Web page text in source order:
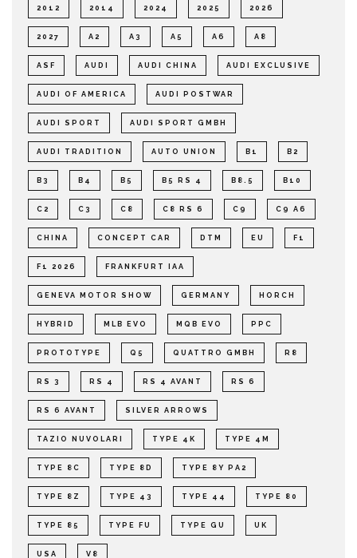
2012 2014 2024 2025 2026
2027 A2 A3 A5 A6 A8
ASF AUDI AUDI CHINA AUDI EXCLUSIVE
AUDI OF AMERICA AUDI POSTWAR
AUDI SPORT AUDI SPORT GMBH
AUDI TRADITION AUTO UNION B1 B2
B3 B4 B5 B5 RS 4 B8.5 B10
C2 C3 C8 C8 RS 6 C9 C9 A6
CHINA CONCEPT CAR DTM EU F1
F1 2026 FRANKFURT IAA
GENEVA MOTOR SHOW GERMANY HORCH
HYBRID MLB EVO MQB EVO PPC
PROTOTYPE Q5 QUATTRO GMBH R8
RS 3 RS 4 RS 4 AVANT RS 6
RS 6 AVANT SILVER ARROWS
TAZIO NUVOLARI TYPE 4K TYPE 4M
TYPE 8C TYPE 8D TYPE 8Y PA2
TYPE 8Z TYPE 43 TYPE 44 TYPE 80
TYPE 85 TYPE FU TYPE GU UK
USA V8